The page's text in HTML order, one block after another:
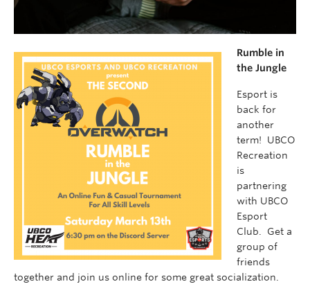
Rumble in
the Jungle
Esport is
back for
another
term! UBCO
Recreation
is
partnering
with UBCO
Esport
Club. Get a
group of
friends
together and join us online for some great socialization.